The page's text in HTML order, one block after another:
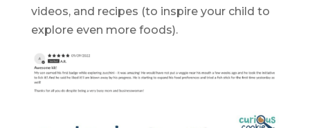
videos, and recipes (to inspire your child to
explore even more foods).